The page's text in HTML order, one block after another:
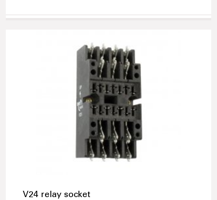
V24 relay socket